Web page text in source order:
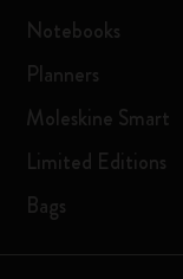
Notebooks
Planners
Moleskine Smart
Limited Editions
Bags